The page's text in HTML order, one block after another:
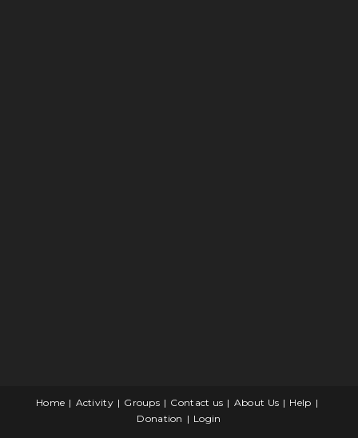
Home Activity Groups Contact us About Us
Help
Donation
Login